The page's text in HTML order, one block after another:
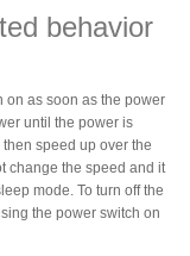
behavior
on as soon as the power
until the power is
speed up over the
change the speed and it
mode. To turn off the
the power switch on